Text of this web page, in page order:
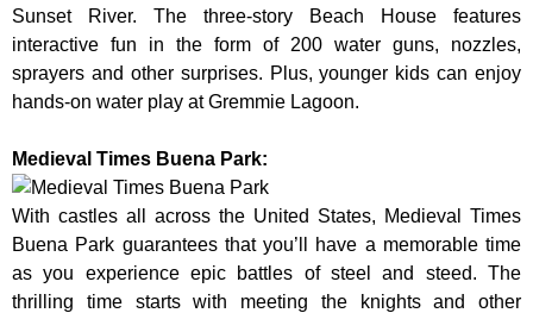
Sunset River. The three-story Beach House features
interactive fun in the form of 200 water guns, nozzles,
sprayers and other surprises. Plus, younger kids can enjoy
hands-on water play at Gremmie Lagoon.
Medieval Times Buena Park:
With castles all across the United States, Medieval Times
Buena Park guarantees that you’ll have a memorable time
as you experience epic battles of steel and steed. The
thrilling time starts with meeting the knights and other